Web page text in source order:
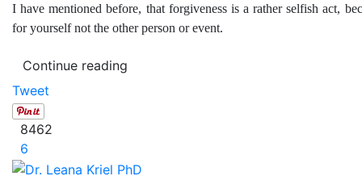
I have mentioned before, that forgiveness is a rather selfish act,
for yourself not the other person or event.
Continue reading
Tweet
8462
6